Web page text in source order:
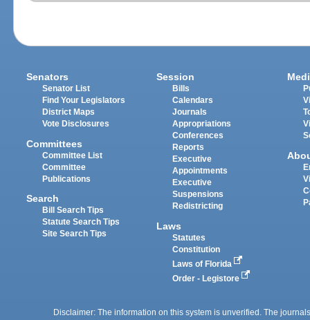
Senators
Senator List
Find Your Legislators
District Maps
Vote Disclosures
Committees
Committee List
Committee
Publications
Search
Bill Search Tips
Statute Search Tips
Site Search Tips
Session
Bills
Calendars
Journals
Appropriations
Conferences
Reports
Executive
Appointments
Executive
Suspensions
Redistricting
Laws
Statutes
Constitution
Laws of Florida
Order - Legistore
Disclaimer: The information on this system is unverified. The